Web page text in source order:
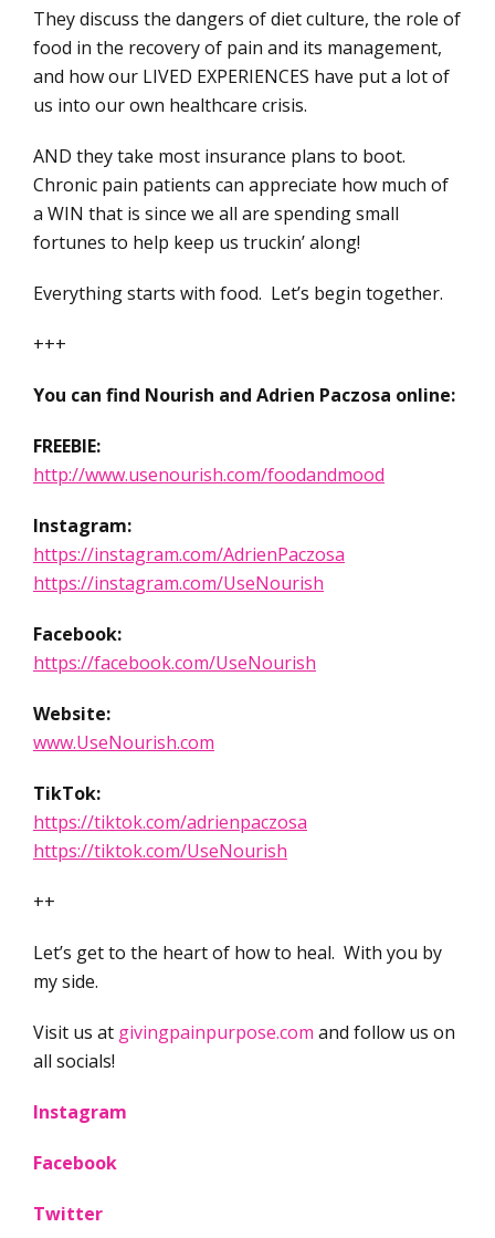
They discuss the dangers of diet culture, the role of
food in the recovery of pain and its management,
and how our LIVED EXPERIENCES have put a lot of
us into our own healthcare crisis.
AND they take most insurance plans to boot.
Chronic pain patients can appreciate how much of
a WIN that is since we all are spending small
fortunes to help keep us truckin’ along!
Everything starts with food. Let’s begin together.
+++
You can find Nourish and Adrien Paczosa online:
FREEBIE:
http://www.usenourish.com/foodandmood
Instagram:
https://instagram.com/AdrienPaczosa
https://instagram.com/UseNourish
Facebook:
https://facebook.com/UseNourish
Website:
www.UseNourish.com
TikTok:
https://tiktok.com/adrienpaczosa
https://tiktok.com/UseNourish
++
Let’s get to the heart of how to heal. With you by
my side.
Visit us at givingpainpurpose.com and follow us on
all socials!
Instagram
Facebook
Twitter